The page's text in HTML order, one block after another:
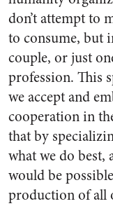
don’t attempt to
to consume, but
couple, or just
profession. This
we accept and
cooperation in
that by
what we do best,
would be
production of all